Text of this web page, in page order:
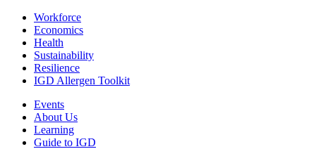
Workforce
Economics
Health
Sustainability
Resilience
IGD Allergen Toolkit
Events
About Us
Learning
Guide to IGD